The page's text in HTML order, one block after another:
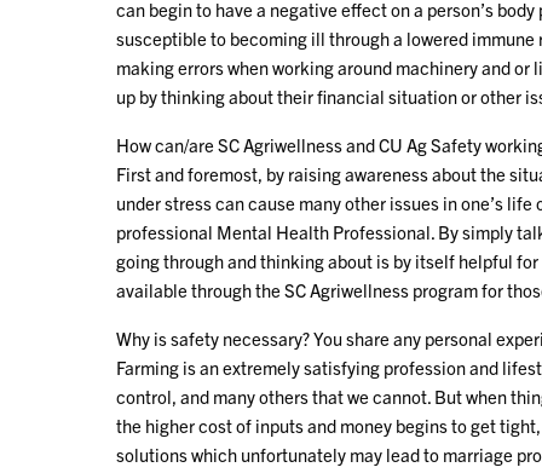
can begin to have a negative effect on a person’s
susceptible to becoming ill through a lowered
making errors when working around machinery and
up by thinking about their financial situation or other
How can/are SC Agriwellness and CU Ag Safety
First and foremost, by raising awareness about the
under stress can cause many other issues in one’s
professional Mental Health Professional. By simply
going through and thinking about is by itself helpful
available through the SC Agriwellness program for
Why is safety necessary? You share any personal
Farming is an extremely satisfying profession and
control, and many others that we cannot. But when
the higher cost of inputs and money begins to get
solutions which unfortunately may lead to marriage